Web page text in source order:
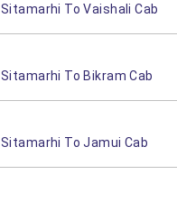
Sitamarhi To Vaishali Cab
Sitamarhi To Bikram Cab
Sitamarhi To Jamui Cab